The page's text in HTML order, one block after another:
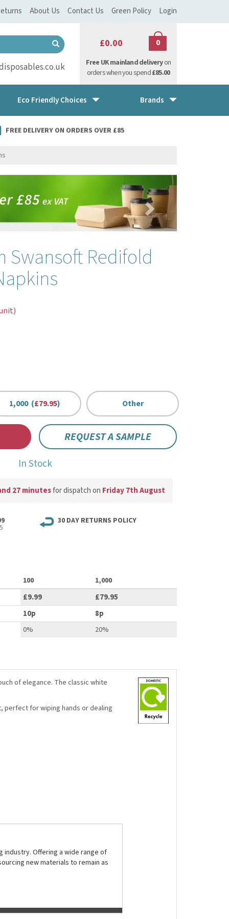
£0.00 0
Free UK mainland deliveryon
orders when you spend£85.00
FREE DELIVERY ON ORDERS OVER £85
Next
Swansoft Redifold
1,000 (£79.95) Other
REQUEST A SAMPLE
In Stock
27 minutesfor dispatch on Friday 7th August
30 DAY RETURNS POLICY
100
1,000
£9.99 £79.95
10p 8p
0% 20%
of elegance. The classic white
perfect for wiping hands or dealing
industry. Offering a wide range of
new materials to remain as
Eco Friendly Choices Brands
About Us Contact Us Green Policy Login